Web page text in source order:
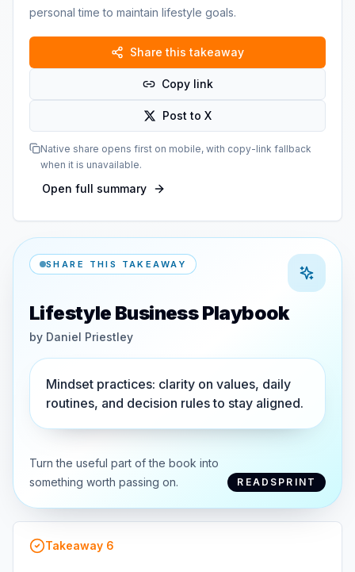
personal time to maintain lifestyle goals.
Share this takeaway
Copy link
Post to X
Native share opens first on mobile, with copy-link fallback
when it is unavailable.
Open full summary
SHARE THIS TAKEAWAY
Lifestyle Business Playbook
by Daniel Priestley
Mindset practices: clarity on values, daily
routines, and decision rules to stay aligned.
Turn the useful part of the book into
something worth passing on.
READSPRINT
Takeaway 6